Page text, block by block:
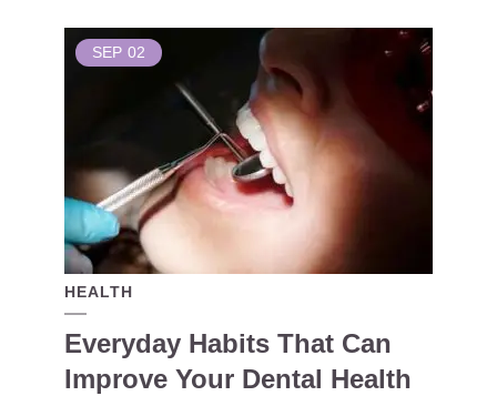
SEP 02
HEALTH
Everyday Habits That Can
Improve Your Dental Health